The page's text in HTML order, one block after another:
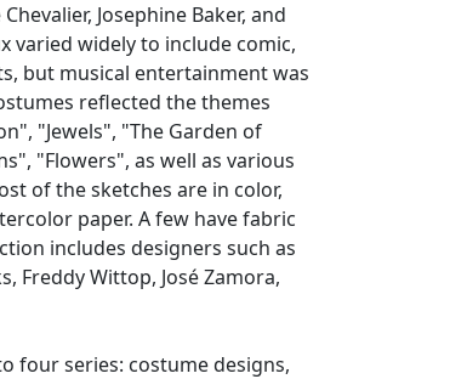
Josephine Baker, and
varied widely to include comic,
but musical entertainment was
reflected the themes
"Jewels", "The Garden of
"Flowers", as well as various
of the sketches are in color,
paper. A few have fabric
includes designers such as
Freddy Wittop, José Zamora,
four series: costume designs,